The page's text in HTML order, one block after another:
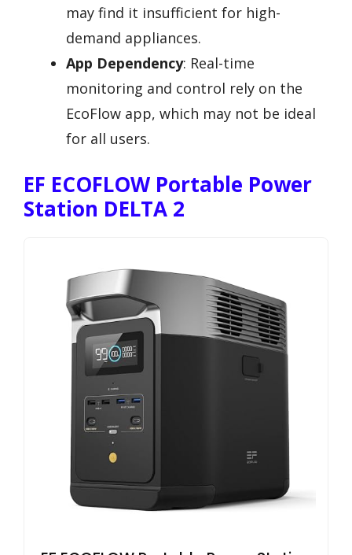
may find it insufficient for high-
demand appliances.
App Dependency: Real-time
monitoring and control rely on the
EcoFlow app, which may not be ideal
for all users.
EF ECOFLOW Portable Power
Station DELTA 2